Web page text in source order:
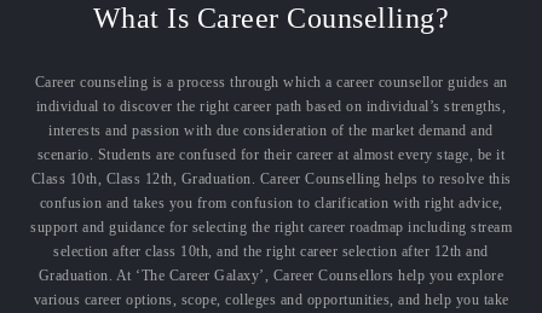
What Is Career Counselling?
Career counseling is a process through which a career counsellor guides an
individual to discover the right career path based on individual’s strengths,
interests and passion with due consideration of the market demand and
scenario. Students are confused for their career at almost every stage, be it
Class 10th, Class 12th, Graduation. Career Counselling helps to resolve this
confusion and takes you from confusion to clarification with right advice,
support and guidance for selecting the right career roadmap including stream
selection after class 10th, and the right career selection after 12th and
Graduation. At ‘The Career Galaxy’, Career Counsellors help you explore
various career options, scope, colleges and opportunities, and help you take